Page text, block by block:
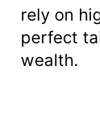
rely on
perfect
wealth.